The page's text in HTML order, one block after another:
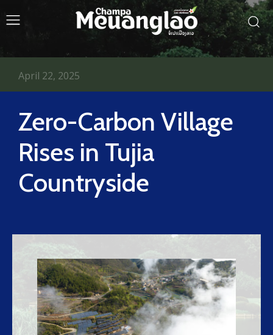
Zero-Carbon Village
Rises in Tujia
Countryside
April 22, 2025